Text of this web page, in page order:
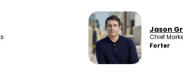
Jason
Chief
Forter